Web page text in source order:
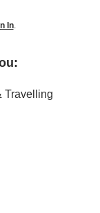
In.
Travelling